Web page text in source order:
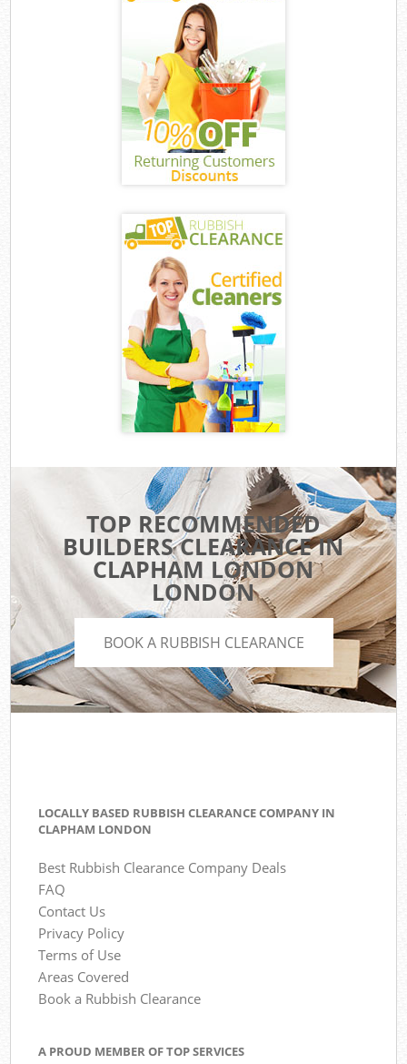
TOP RECOMMENDED
BUILDERS CLEARANCE IN
CLAPHAM LONDON
LONDON
BOOK A RUBBISH CLEARANCE
LOCALLY BASED RUBBISH CLEARANCE COMPANY IN
CLAPHAM LONDON
Best Rubbish Clearance Company Deals
FAQ
Contact Us
Privacy Policy
Terms of Use
Areas Covered
Book a Rubbish Clearance
A PROUD MEMBER OF TOP SERVICES